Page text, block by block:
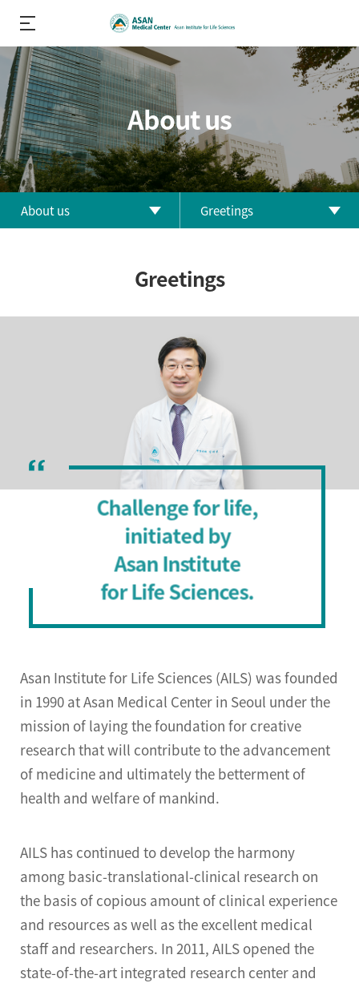
About us
About us
Performance
Greetings
History
Directions
Greetings
Challenge for life,
initiated by
Asan Institute
for Life Sciences.
Asan Institute for Life Sciences (AILS) was founded
in 1990 at Asan Medical Center in Seoul under the
mission of laying the foundation for creative
research that will contribute to the advancement
of medicine and ultimately the betterment of
health and welfare of mankind.
AILS has continued to develop the harmony
among basic-translational-clinical research on
the basis of copious amount of clinical experience
and resources as well as the excellent medical
staff and researchers. In 2011, AILS opened the
state-of-the-art integrated research center and